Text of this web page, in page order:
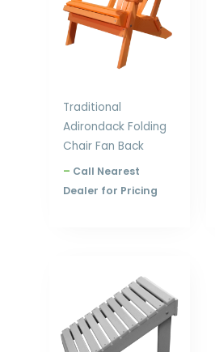
Traditional
Adirondack Folding
Chair Fan Back
– Call Nearest
Dealer for Pricing
through
$228.00